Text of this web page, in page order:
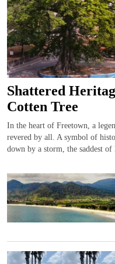
Shattered
Cotten Tree
In the heart of Freetown, a
revered by all. A symbol of
down by a storm, the saddest of